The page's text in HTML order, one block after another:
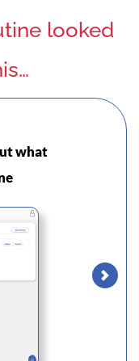
looked
what